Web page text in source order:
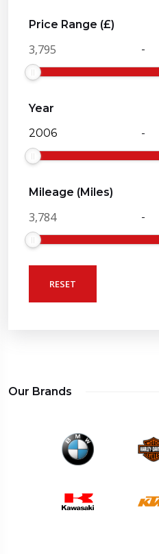
Price Range (£)
-
Year
-
Mileage (Miles)
-
RESET
Our Brands